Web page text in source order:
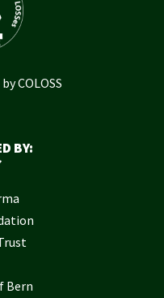
COLOSS
BY:
Bern